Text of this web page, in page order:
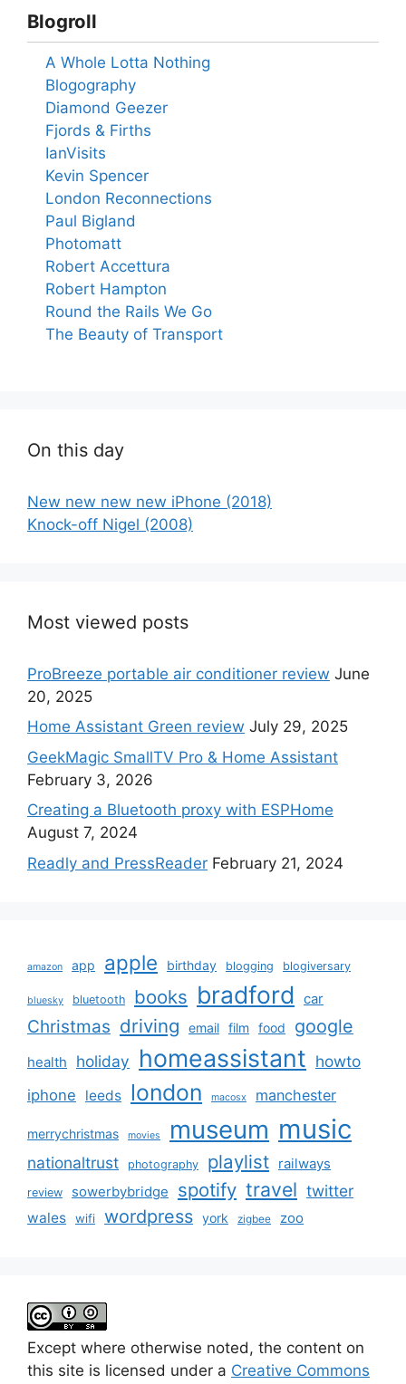
Blogroll
A Whole Lotta Nothing
Blogography
Diamond Geezer
Fjords & Firths
IanVisits
Kevin Spencer
London Reconnections
Paul Bigland
Photomatt
Robert Accettura
Robert Hampton
Round the Rails We Go
The Beauty of Transport
On this day
New new new new iPhone (2018)
Knock-off Nigel (2008)
Most viewed posts
ProBreeze portable air conditioner review June
20, 2025
Home Assistant Green review July 29, 2025
GeekMagic SmallTV Pro & Home Assistant
February 3, 2026
Creating a Bluetooth proxy with ESPHome
August 7, 2024
Readly and PressReader February 21, 2024
amazon app apple birthday blogging blogiversary
bluesky bluetooth books bradford car
Christmas driving email film food google
health holiday homeassistant howto
iphone leeds london macosx manchester
merrychristmas movies museum music
nationaltrust photography playlist railways
review sowerbybridge spotify travel twitter
wales wifi wordpress york zigbee zoo
Except where otherwise noted, the content on
this site is licensed under a Creative Commons